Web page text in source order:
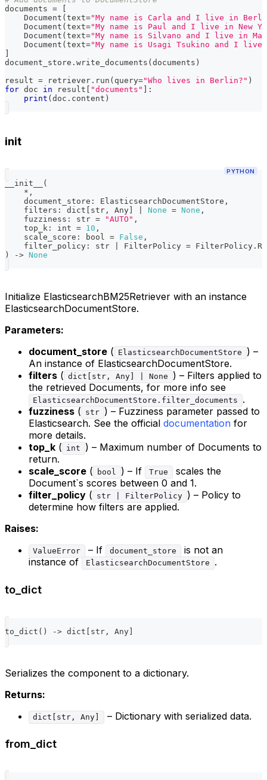
documents =
    Document
( text="My name is Carla and I live in
    Document
( text="My name is Paul and I live in New
    Document
( text="My name is Silvano and I live in
    Document
( text="My name is Usagi Tsukino and I live
document_store . write_documents ( documents )
result = retriever . run ( query="Who lives in Berlin?" )
for doc in result "documents"
:
print ( doc . content )
init
PYTHON
__init__
(
* ,
    document_store
: ElasticsearchDocumentStore ,
    filters
: dict str , Any None = None ,
    fuzziness
: str = "AUTO" ,
    top_k
: int = 10 ,
    scale_score
: bool = False ,
    filter_policy
: str FilterPolicy = FilterPolicy .
)
-> None
Initialize ElasticsearchBM25Retriever with an instance
ElasticsearchDocumentStore.
Parameters:
document_store ( ElasticsearchDocumentStore
) –
An instance of ElasticsearchDocumentStore.
filters ( dict[str, Any] | None
) – Filters applied to
the retrieved Documents, for more info see
ElasticsearchDocumentStore.filter_documents
.
fuzziness ( str ) – Fuzziness parameter passed to
Elasticsearch. See the official documentation for
more details.
top_k ( int
) – Maximum number of Documents to
return.
scale_score ( bool ) – If True
scales the
Document`s scores between 0 and 1.
filter_policy ( str | FilterPolicy ) – Policy to
determine how filters are applied.
Raises:
ValueError – If document_store
is not an
instance of
ElasticsearchDocumentStore .
to_dict
to_dict ( ) -> dict str , Any
Serializes the component to a dictionary.
Returns:
dict[str, Any] – Dictionary with serialized data.
from_dict